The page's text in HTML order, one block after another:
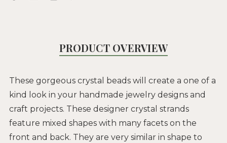
PRODUCT OVERVIEW
These gorgeous crystal beads will create a one of a
kind look in your handmade jewelry designs and
craft projects. These designer crystal strands
feature mixed shapes with many facets on the
front and back. They are very similar in shape to